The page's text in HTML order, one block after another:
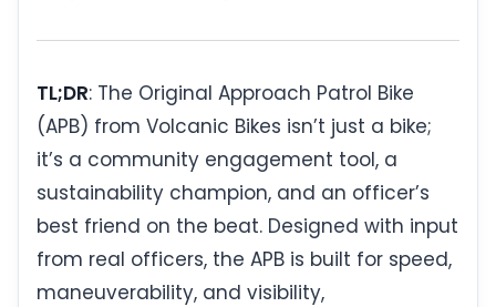
TL;DR: The Original Approach Patrol Bike
(APB) from Volcanic Bikes isn’t just a bike;
it’s a community engagement tool, a
sustainability champion, and an officer’s
best friend on the beat. Designed with input
from real officers, the APB is built for speed,
maneuverability, and visibility,